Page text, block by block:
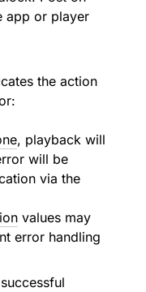
app or player
the action
, playback will
will be
via the
values may
error handling